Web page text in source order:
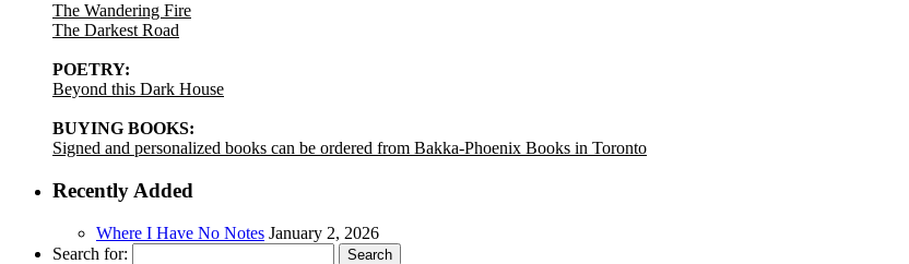
The Wandering Fire
The Darkest Road
POETRY:
Beyond this Dark House
BUYING BOOKS:
Signed and personalized books can be ordered from Bakka-Phoenix Books in Toronto
Recently Added
Where I Have No Notes January 2, 2026
Search for: